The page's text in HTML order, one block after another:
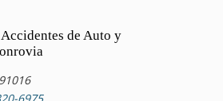
de Auto y